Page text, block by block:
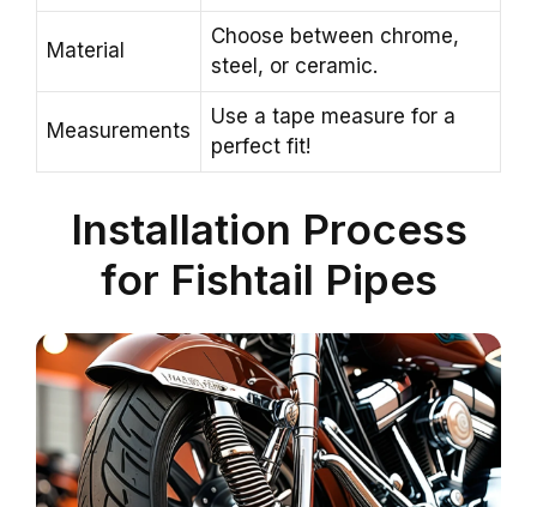
Material
Choose between chrome,
steel, or ceramic.
Measurements
Use a tape measure for a
perfect fit!
Installation Process
for Fishtail Pipes